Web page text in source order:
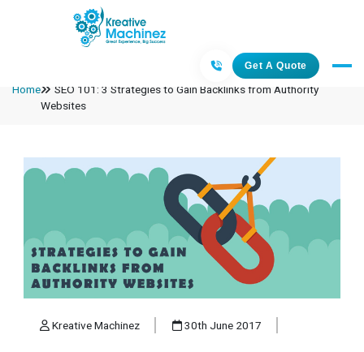
Get A Quote
Home
SEO 101: 3 Strategies to Gain Backlinks from Authority
Websites
Kreative Machinez 30th June 2017